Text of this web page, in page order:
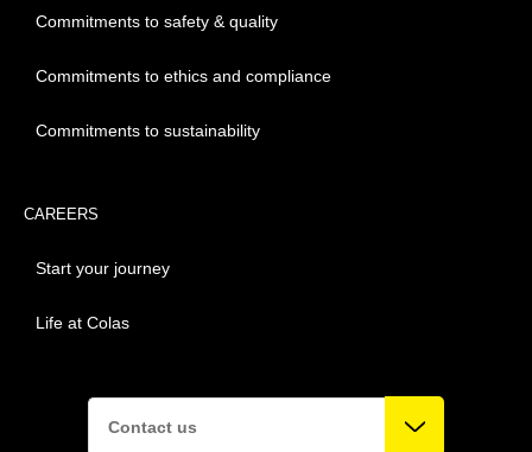
Commitments to safety & quality
Commitments to ethics and compliance
Commitments to sustainability
CAREERS
Start your journey
Life at Colas
Contact us